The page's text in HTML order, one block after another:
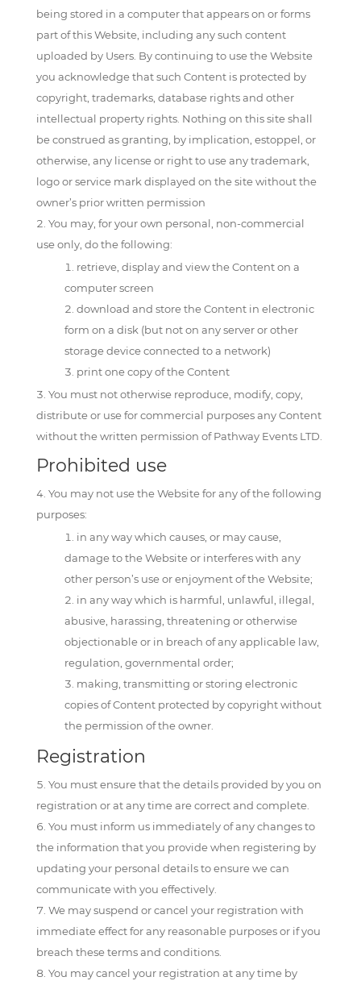
being stored in a computer that appears on or forms
part of this Website, including any such content
uploaded by Users. By continuing to use the Website
you acknowledge that such Content is protected by
copyright, trademarks, database rights and other
intellectual property rights. Nothing on this site shall
be construed as granting, by implication, estoppel, or
otherwise, any license or right to use any trademark,
logo or service mark displayed on the site without the
owner’s prior written permission
You may, for your own personal, non-commercial
use only, do the following:
retrieve, display and view the Content on a
computer screen
download and store the Content in electronic
form on a disk (but not on any server or other
storage device connected to a network)
print one copy of the Content
You must not otherwise reproduce, modify, copy,
distribute or use for commercial purposes any Content
without the written permission of Pathway Events LTD.
Prohibited use
You may not use the Website for any of the following
purposes:
in any way which causes, or may cause,
damage to the Website or interferes with any
other person’s use or enjoyment of the Website;
in any way which is harmful, unlawful, illegal,
abusive, harassing, threatening or otherwise
objectionable or in breach of any applicable law,
regulation, governmental order;
making, transmitting or storing electronic
copies of Content protected by copyright without
the permission of the owner.
Registration
You must ensure that the details provided by you on
registration or at any time are correct and complete.
You must inform us immediately of any changes to
the information that you provide when registering by
updating your personal details to ensure we can
communicate with you effectively.
We may suspend or cancel your registration with
immediate effect for any reasonable purposes or if you
breach these terms and conditions.
You may cancel your registration at any time by